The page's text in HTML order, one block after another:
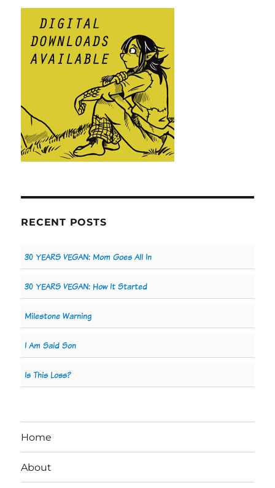
RECENT POSTS
30 YEARS VEGAN: Mom Goes All In
30 YEARS VEGAN: How It Started
Milestone Warning
I Am Said Son
Is This Loss?
Home
About